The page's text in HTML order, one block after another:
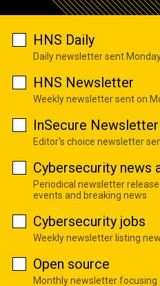
HNS Daily
Daily newsletter sent
HNS Newsletter
Weekly newsletter sent on
InSecure Newsletter
Editor's choice newsletter
Cybersecurity news
Periodical newsletter
events and breaking news
Cybersecurity jobs
Weekly newsletter listing
Open source
Monthly newsletter